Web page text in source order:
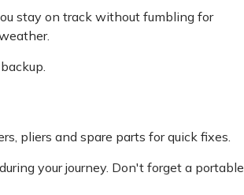
stay on track without fumbling for
pliers and spare parts for quick fixes.
your journey. Don't forget a portable